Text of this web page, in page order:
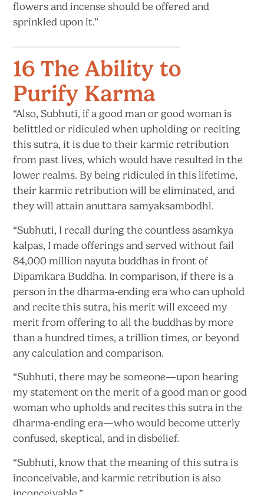
flowers and incense should be offered and
sprinkledupon it.”
16 The Ability to
Purify Karma
“Also, Subhuti, if a good man or good woman is
belittled or ridiculed when upholding or reciting
this sutra, it is due to their karmic retribution
from past lives, which would have resulted in the
lower realms. By being ridiculed in this lifetime,
their karmic retribution will be eliminated, and
they will attainanuttara samyaksambodhi.
“Subhuti, I recall during the countless asamkya
kalpas, I made offerings and served without fail
84,000 million nayuta buddhas in front of
Dipamkara Buddha. In comparison, if there is a
person in the dharma-ending era who can uphold
and recite this sutra, his merit will exceed my
merit from offering to all the buddhas by more
than a hundred times, a trillion times, or beyond
any calculationand comparison.
“Subhuti, there may be someone—upon hearing
my statement on the merit of a good man or good
woman who upholds and recites this sutra in the
dharma-ending era—who would become utterly
confused, skeptical, and in disbelief.
“Subhuti, know that the meaning of this sutra is
inconceivable, and karmic retribution isalso